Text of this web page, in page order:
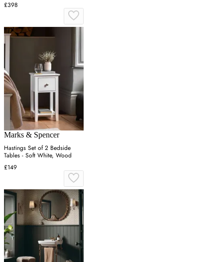
£398
Marks & Spencer
Hastings Set of 2 Bedside
Tables - Soft White, Wood
£149